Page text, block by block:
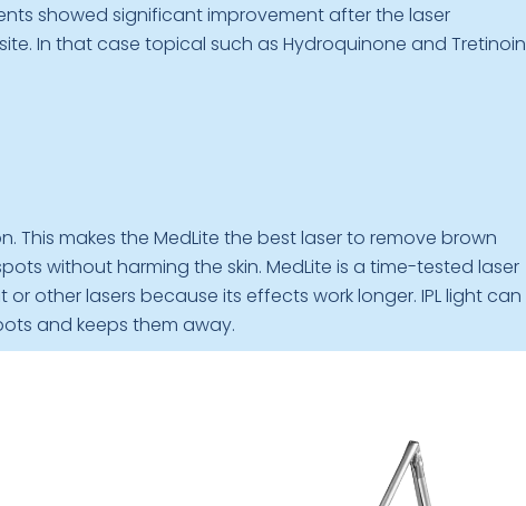
showed significant improvement after the laser
In that case topical such as Hydroquinone and Tretinoin
This makes the MedLite the best laser to remove brown
without harming the skin. MedLite is a time-tested laser
other lasers because its effects work longer. IPL light can
and keeps them away.